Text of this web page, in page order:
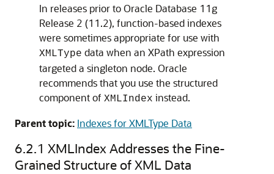
In releases prior to Oracle Database 11g
Release 2 (11.2), function-based indexes
were sometimes appropriate for use with
XMLType data when an XPath expression
targeted a singleton node. Oracle
recommends that you use the structured
component of XMLIndex instead.
Parent topic: Indexes for XMLType Data
6.2.1 XMLIndex Addresses the Fine-
Grained Structure of XML Data